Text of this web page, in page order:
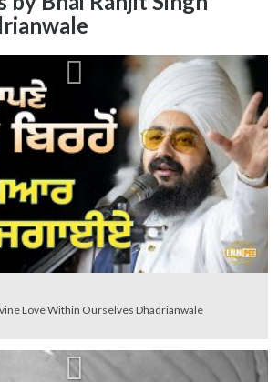
Love Within Ourselves Dhadrianwale